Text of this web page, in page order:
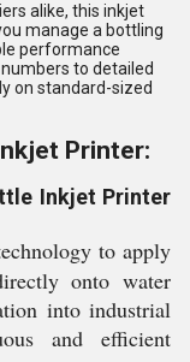
alike, this inkjet
manage a bottling
performance
to detailed
on standard-sized
Printer:
Inkjet Printer
to apply
onto water
into industrial
and efficient